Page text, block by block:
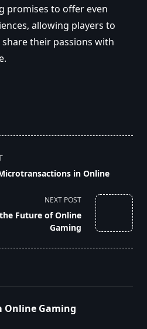
promises to offer even
allowing players to
their passions with
in Online
NEXT POST
Future of Online
Gaming
Online Gaming